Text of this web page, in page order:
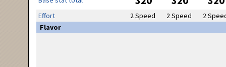
Effort 2 Speed 2 Speed
2
Flavor